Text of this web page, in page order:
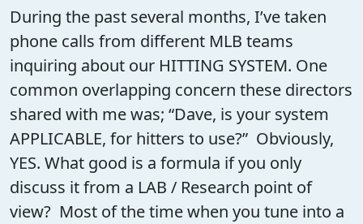
During the past several months, I’ve taken
phone calls from different MLB teams
inquiring about our HITTING SYSTEM. One
common overlapping concern these directors
shared with me was; “Dave, is your system
APPLICABLE, for hitters to use?” Obviously,
YES. What good is a formula if you only
discuss it from a LAB / Research point of
view? Most of the time when you tune into a